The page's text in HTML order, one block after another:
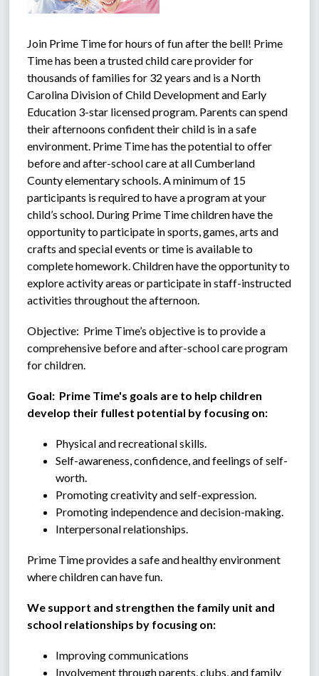
Join Prime Time for hours of fun after the bell! Prime
Time has been a trusted child care provider for
thousands of families for 32 years and is a North
Carolina Division of Child Development and Early
Education 3-star licensed program. Parents can spend
their afternoons confident their child is in a safe
environment. Prime Time has the potential to offer
before and after-school care at all Cumberland
County elementary schools. A minimum of 15
participants is required to have a program at your
child’s school. During Prime Time children have the
opportunity to participate in sports, games, arts and
crafts and special events or time is available to
complete homework. Children have the opportunity to
explore activity areas or participate in staff-instructed
activities throughout the afternoon.
Objective:  Prime Time’s objective is to provide a
comprehensive before and after-school care program
for children.
Goal:  Prime Time's goals are to help children
develop their fullest potential by focusing on:
Physical and recreational skills.
Self-awareness, confidence, and feelings of self-
worth.
Promoting creativity and self-expression.
Promoting independence and decision-making.
Interpersonal relationships.
Prime Time provides a safe and healthy environment
where children can have fun.
We support and strengthen the family unit and
school relationships by focusing on:
Improving communications
Involvement through parents, clubs, and family